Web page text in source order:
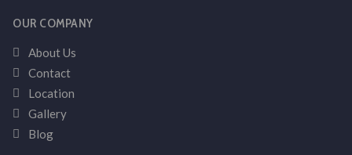
OUR COMPANY
About Us
Contact
Location
Gallery
Blog